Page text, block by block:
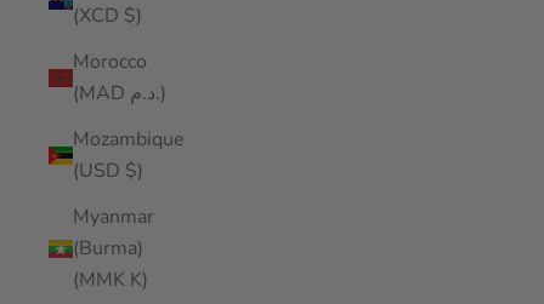
(XCD $)
Morocco
(MAD د.م.)
Mozambique
(USD $)
Myanmar
(Burma)
(MMK K)